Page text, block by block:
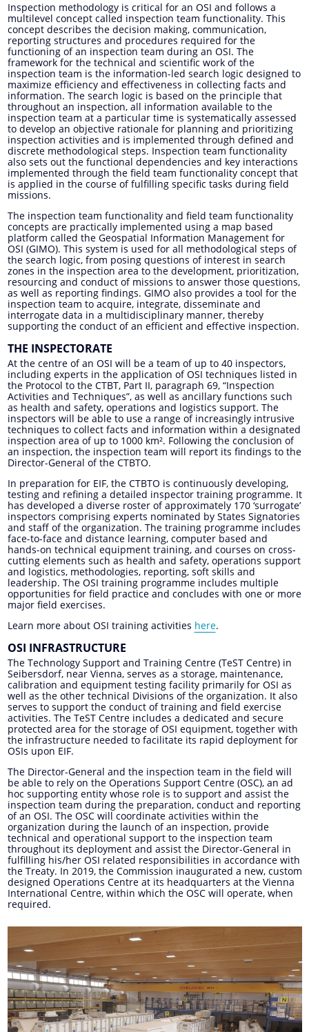
Inspection methodology is critical for an OSI and follows a
multilevel concept called inspection team functionality. This
concept describes the decision making, communication,
reporting structures and procedures required for the
functioning of an inspection team during an OSI. The
framework for the technical and scientific work of the
inspection team is the information-led search logic designed to
maximize efficiency and effectiveness in collecting facts and
information. The search logic is based on the principle that
throughout an inspection, all information available to the
inspection team at a particular time is systematically assessed
to develop an objective rationale for planning and prioritizing
inspection activities and is implemented through defined and
discrete methodological steps. Inspection team functionality
also sets out the functional dependencies and key interactions
implemented through the field team functionality concept that
is applied in the course of fulfilling specific tasks during field
missions.
The inspection team functionality and field team functionality
concepts are practically implemented using a map based
platform called the Geospatial Information Management for
OSI (GIMO). This system is used for all methodological steps of
the search logic, from posing questions of interest in search
zones in the inspection area to the development, prioritization,
resourcing and conduct of missions to answer those questions,
as well as reporting findings. GIMO also provides a tool for the
inspection team to acquire, integrate, disseminate and
interrogate data in a multidisciplinary manner, thereby
supporting the conduct of an efficient and effective inspection.
THE INSPECTORATE
At the centre of an OSI will be a team of up to 40 inspectors,
including experts in the application of OSI techniques listed in
the Protocol to the CTBT, Part II, paragraph 69, “Inspection
Activities and Techniques”, as well as ancillary functions such
as health and safety, operations and logistics support. The
inspectors will be able to use a range of increasingly intrusive
techniques to collect facts and information within a designated
inspection area of up to 1000 km². Following the conclusion of
an inspection, the inspection team will report its findings to the
Director-General of the CTBTO.
In preparation for EIF, the CTBTO is continuously developing,
testing and refining a detailed inspector training programme. It
has developed a diverse roster of approximately 170 ‘surrogate’
inspectors comprising experts nominated by States Signatories
and staff of the organization. The training programme includes
face-to-face and distance learning, computer based and
hands-on technical equipment training, and courses on cross-
cutting elements such as health and safety, operations support
and logistics, methodologies, reporting, soft skills and
leadership. The OSI training programme includes multiple
opportunities for field practice and concludes with one or more
major field exercises.
Learn more about OSI training activities here.
OSI INFRASTRUCTURE
The Technology Support and Training Centre (TeST Centre) in
Seibersdorf, near Vienna, serves as a storage, maintenance,
calibration and equipment testing facility primarily for OSI as
well as the other technical Divisions of the organization. It also
serves to support the conduct of training and field exercise
activities. The TeST Centre includes a dedicated and secure
protected area for the storage of OSI equipment, together with
the infrastructure needed to facilitate its rapid deployment for
OSIs upon EIF.
The Director-General and the inspection team in the field will
be able to rely on the Operations Support Centre (OSC), an ad
hoc supporting entity whose role is to support and assist the
inspection team during the preparation, conduct and reporting
of an OSI. The OSC will coordinate activities within the
organization during the launch of an inspection, provide
technical and operational support to the inspection team
throughout its deployment and assist the Director-General in
fulfilling his/her OSI related responsibilities in accordance with
the Treaty. In 2019, the Commission inaugurated a new, custom
designed Operations Centre at its headquarters at the Vienna
International Centre, within which the OSC will operate, when
required.